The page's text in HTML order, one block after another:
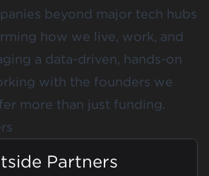
beyond major tech hubs
how we live, work, and
a data-driven, hands-on
with the founders we
more than just funding.
Partners